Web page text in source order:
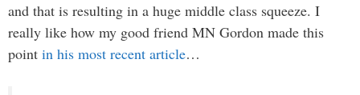
and that is resulting in a huge middle class squeeze. I
really like how my good friend MN Gordon made this
point in his most recent article…